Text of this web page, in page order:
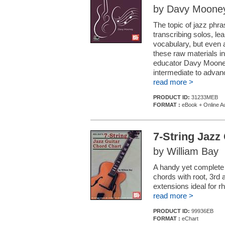
by Davy
The topic of jazz
transcribing solos,
vocabulary, but even
these raw materials
educator Davy
intermediate to
read more >
PRODUCT ID: 31233MEB
FORMAT : eBook + Online
7-String
by William Bay
A handy yet
chords with root, 3rd
extensions ideal for
read more >
PRODUCT ID: 99936EB
FORMAT : eChart